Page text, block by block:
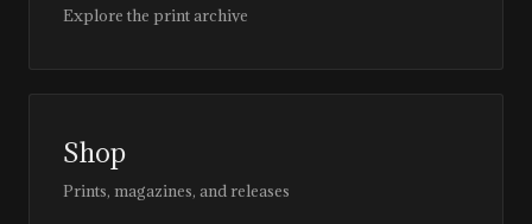
Explore the print archive
Shop
Prints, magazines, and releases